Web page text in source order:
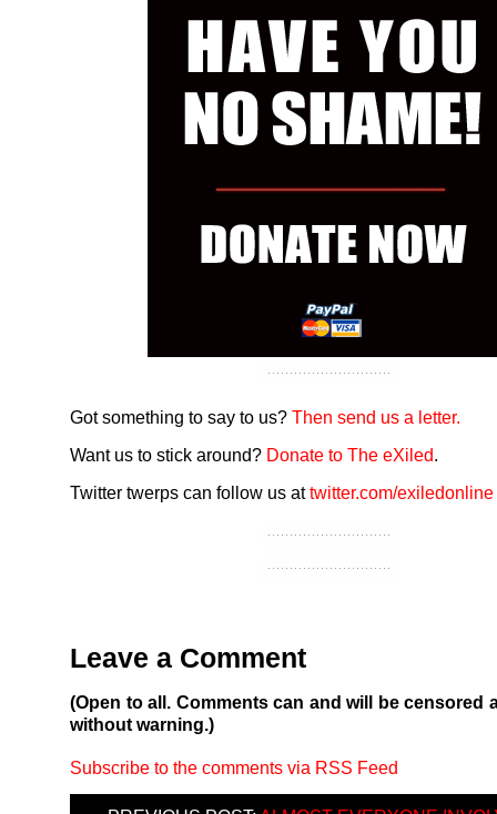
Got something to say to us? Then send us a letter.
Want us to stick around? Donate to The eXiled.
Twitter twerps can follow us attwitter.com/exiledonline
Leave a Comment
(Open to all. Comments can and will be censored
without warning.)
Subscribe to the comments via RSS Feed